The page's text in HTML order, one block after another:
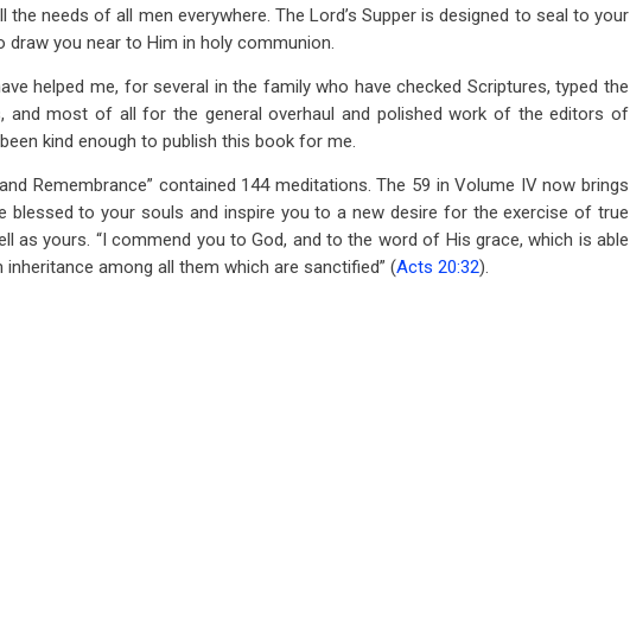
needs of all men everywhere. The Lord’s Supper is designed to seal to your
you near to Him in holy communion.
helped me, for several in the family who have checked Scriptures, typed the
and most of all for the general overhaul and polished work of the editors of
kind enough to publish this book for me.
Remembrance” contained 144 meditations. The 59 in Volume IV now brings
blessed to your souls and inspire you to a new desire for the exercise of true
as yours. “I commend you to God, and to the word of His grace, which is able
among all them which are sanctified” (Acts 20:32).